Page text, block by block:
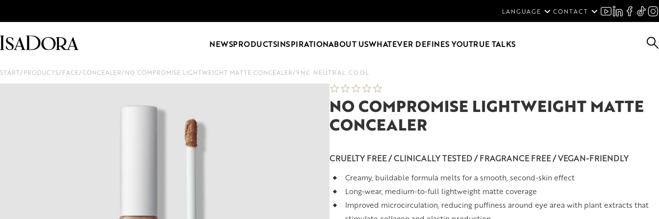
LANGUAGE
ENGLISH
DEUTSCH
CONTACT
NEWSPRODUCTSINSPIRATIONABOUT USWHATEVER DEFINES YOUTRUE TALKS
START/PRODUCTS/FACE/CONCEALER/NO COMPROMISE LIGHTWEIGHT MATTE CONCEALER/9NC NEUTRAL COOL
NO COMPROMISE LIGHTWEIGHT MATTE
CONCEALER
CRUELTY FREE / CLINICALLY TESTED / FRAGRANCE FREE / VEGAN-FRIENDLY
Creamy, buildable formula melts for a smooth, second-skin effect
Long-wear, medium-to-full lightweight matte coverage
Improved microcirculation, reducing puffiness around eye area with plant extracts that